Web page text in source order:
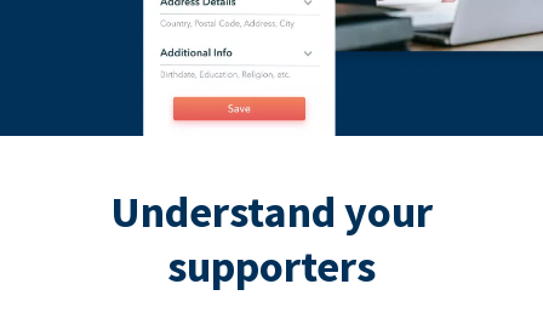
Understand your
supporters